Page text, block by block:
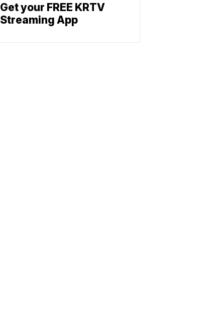
Get your FREE KRTV
Streaming App